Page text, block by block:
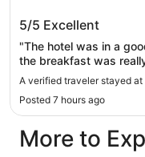
Hampton Inn
5/5 Excellent
"The hotel was in a
the breakfast was
A verified traveler stayed
Posted 7 hours ago
More to